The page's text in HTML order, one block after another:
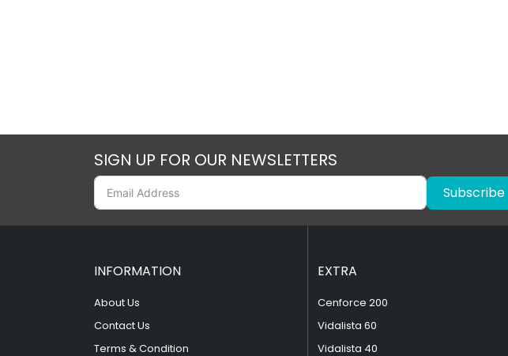
SIGN UP FOR OUR NEWSLETTERS
Subscribe
INFORMATION
About Us
Contact Us
Terms & Condition
EXTRA
Cenforce 200
Vidalista 60
Vidalista 40